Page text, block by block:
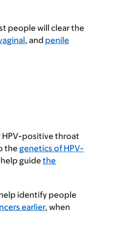
people will clear the
, and penile
positive throat
the genetics of HPV-
guide the
identify people
earlier, when